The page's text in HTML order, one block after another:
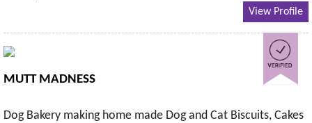
View Profile
MUTT MADNESS
Dog Bakery making home made Dog and Cat Biscuits, Cakes